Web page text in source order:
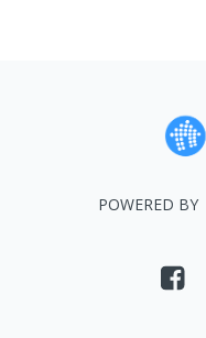
POWERED BY